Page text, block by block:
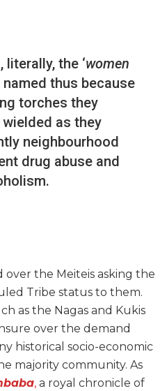
literally, the ‘women
named thus because
torches they
as they
neighbourhood
drug abuse and
the Meiteis asking the
Tribe status to them.
as the Nagas and Kukis
over the demand
historical socio-economic
majority community. As
, a royal chronicle of